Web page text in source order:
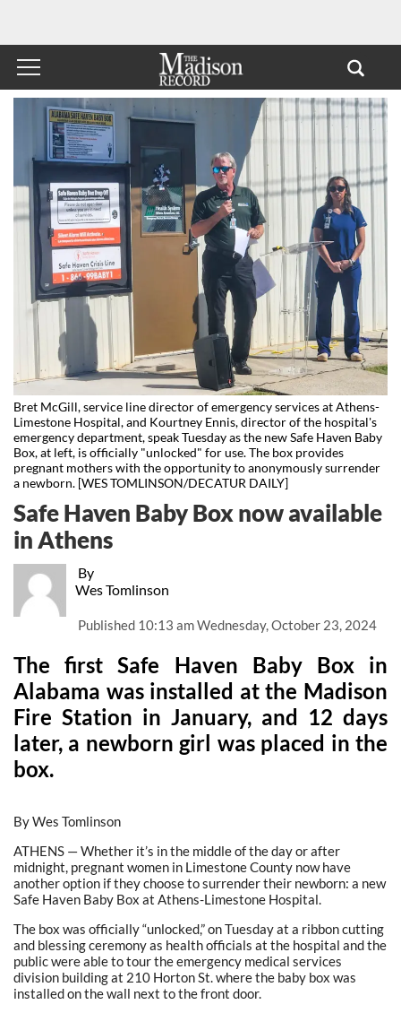
Bret McGill, service line director of emergency services at Athens-
Limestone Hospital, and Kourtney Ennis, director of the hospital's
emergency department, speak Tuesday as the new Safe Haven Baby
Box, at left, is officially "unlocked" for use. The box provides
pregnant mothers with the opportunity to anonymously surrender
a newborn. [WES TOMLINSON/DECATUR DAILY]
By
Wes Tomlinson
Published 10:13 am Wednesday, October 23, 2024
Safe Haven Baby Box now available
in Athens
The first Safe Haven Baby Box in
Alabama was installed at the Madison
Fire Station in January, and 12 days
later, a newborn girl was placed in the
box.
By Wes Tomlinson
ATHENS — Whether it’s in the middle of the day or after
midnight, pregnant women in Limestone County now have
another option if they choose to surrender their newborn: a new
Safe Haven Baby Box at Athens-Limestone Hospital.
The box was officially “unlocked,” on Tuesday at a ribbon cutting
and blessing ceremony as health officials at the hospital and the
public were able to tour the emergency medical services
division building at 210 Horton St. where the baby box was
installed on the wall next to the front door.